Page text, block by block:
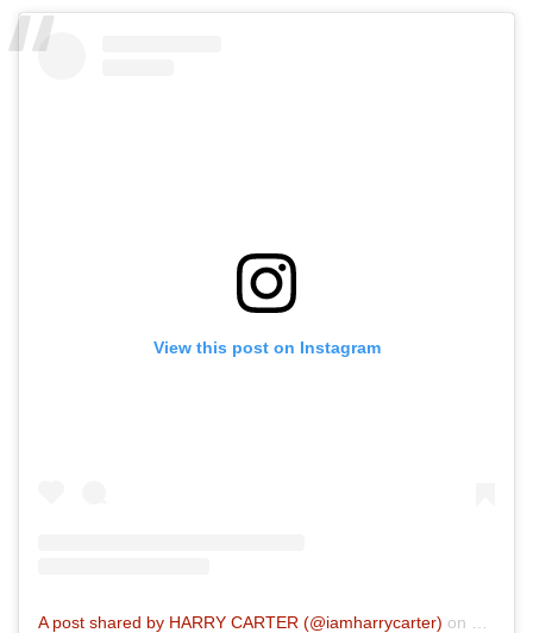
View this post on Instagram
A post shared by HARRY CARTER (@iamharrycarter) on